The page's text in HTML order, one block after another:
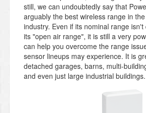
still, we can undoubtedly say that
arguably the best wireless range in
industry. Even if its nominal range
its "open air range", it is still a very
can help you overcome the range
sensor lineups may experience. It is
detached garages, barns, multi-
and even just large industrial buildings.